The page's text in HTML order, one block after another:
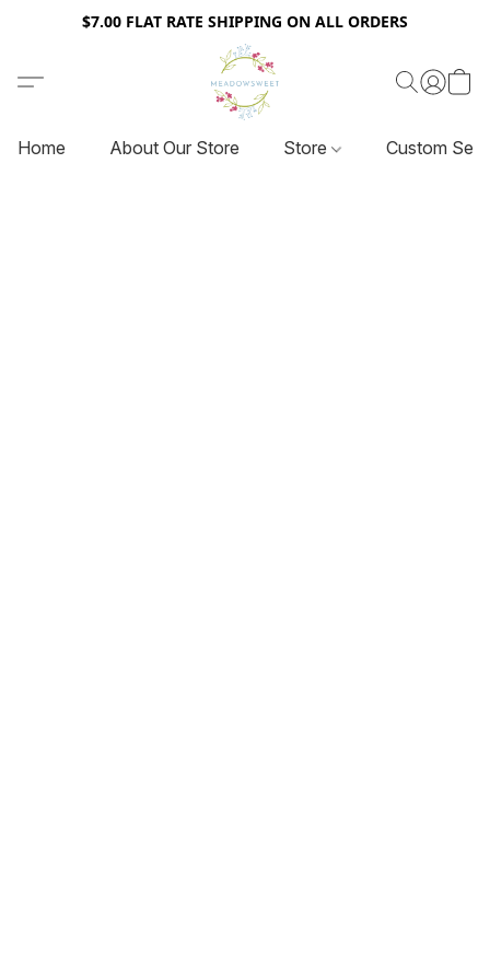
$7.00 FLAT RATE SHIPPING ON ALL ORDERS
Home About Our Store Store Custom